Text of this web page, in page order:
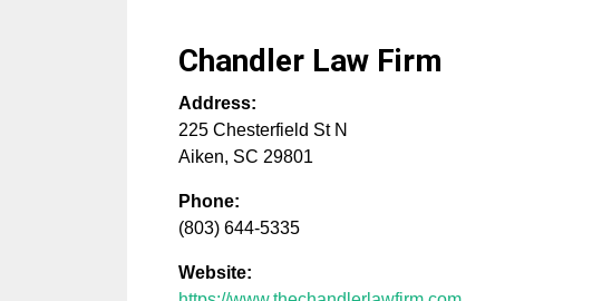
Chandler Law Firm
Address:
225 Chesterfield St N
Aiken, SC 29801
Phone:
(803) 644-5335
Website: